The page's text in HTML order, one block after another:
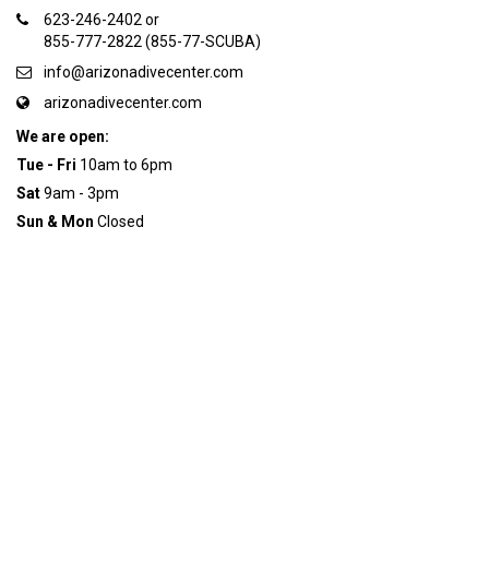
623-246-2402 or
855-777-2822 (855-77-SCUBA)
info@arizonadivecenter.com
arizonadivecenter.com
We are open:
Tue - Fri 10am to 6pm
Sat9am - 3pm
Sun & Mon Closed